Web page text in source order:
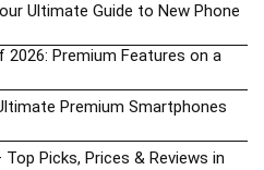
Ultimate Guide to New Phone
Premium Features on a
Premium Smartphones
Picks, Prices & Reviews in